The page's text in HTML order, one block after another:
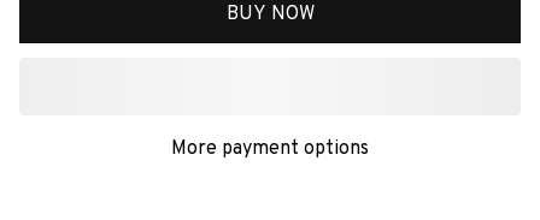
BUY NOW
More payment options